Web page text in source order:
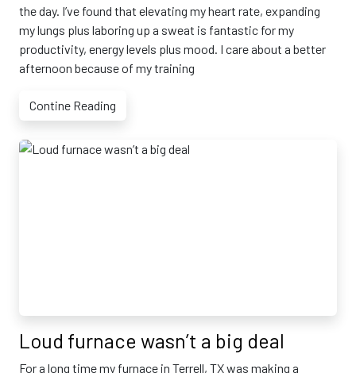
the day. I’ve found that elevating my heart rate, expanding
my lungs plus laboring up a sweat is fantastic for my
productivity, energy levels plus mood. I care about a better
afternoon because of my training
Contine Reading
Loud furnace wasn’t a big deal
For a long time my furnace in Terrell, TX was making a